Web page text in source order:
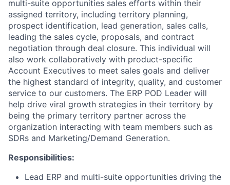
multi-suite opportunities sales efforts within their
assigned territory, including territory planning,
prospect identification, lead generation, sales calls,
leading the sales cycle, proposals, and contract
negotiation through deal closure. This individual will
also work collaboratively with product-specific
Account Executives to meet sales goals and deliver
the highest standard of integrity, quality, and customer
service to our customers. The ERP POD Leader will
help drive viral growth strategies in their territory by
being the primary territory partner across the
organization interacting with team members such as
SDRs and Marketing/Demand Generation.
Responsibilities:
Lead ERP and multi-suite opportunities driving the